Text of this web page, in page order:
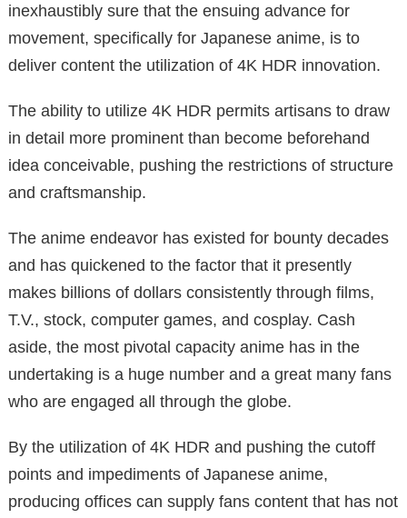
inexhaustibly sure that the ensuing advance for
movement, specifically for Japanese anime, is to
deliver content the utilization of 4K HDR innovation.
The ability to utilize 4K HDR permits artisans to draw
in detail more prominent than become beforehand
idea conceivable, pushing the restrictions of structure
and craftsmanship.
The anime endeavor has existed for bounty decades
and has quickened to the factor that it presently
makes billions of dollars consistently through films,
T.V., stock, computer games, and cosplay. Cash
aside, the most pivotal capacity anime has in the
undertaking is a huge number and a great many fans
who are engaged all through the globe.
By the utilization of 4K HDR and pushing the cutoff
points and impediments of Japanese anime,
producing offices can supply fans content that has not